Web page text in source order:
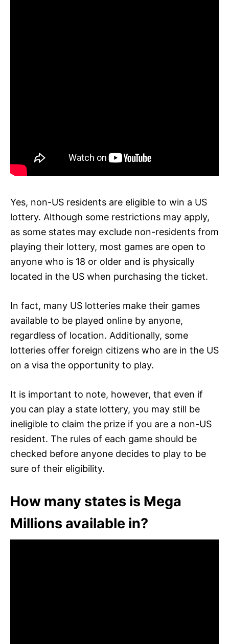
Yes, non-US residents are eligible to win a US
lottery. Although some restrictions may apply,
as some states may exclude non-residents from
playing their lottery, most games are open to
anyone who is 18 or older and is physically
located in the US when purchasing the ticket.
In fact, many US lotteries make their games
available to be played online by anyone,
regardless of location. Additionally, some
lotteries offer foreign citizens who are in the US
on a visa the opportunity to play.
It is important to note, however, that even if
you can play a state lottery, you may still be
ineligible to claim the prize if you are a non-US
resident. The rules of each game should be
checked before anyone decides to play to be
sure of their eligibility.
How many states is Mega
Millions available in?